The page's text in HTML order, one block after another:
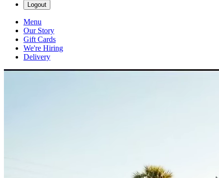
Logout
Menu
Our Story
Gift Cards
We're Hiring
Delivery